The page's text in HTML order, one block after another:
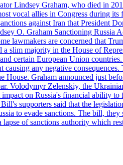
Lindsey Graham, who died in
vocal allies in Congress during its
against Iran that President
O. Graham Sanctioning Russia
lawmakers are concerned that
slim majority in the House of
certain European Union
any negative consequences.
Graham announced just
Volodymyr Zelenskiy, the
on Russia's financial ability to
supporters said that the
to evade sanctions. The bill,
of sanctions authority which